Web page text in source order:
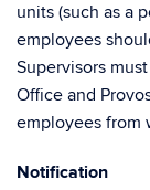
units (such as a
employees
Supervisors
Office and
employees from
Notification